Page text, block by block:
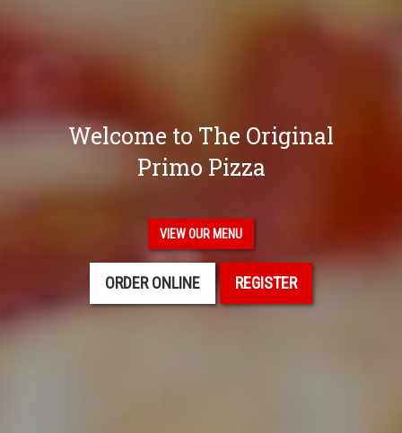
Welcome to The Original
Primo Pizza
VIEW OUR MENU
ORDER ONLINE REGISTER